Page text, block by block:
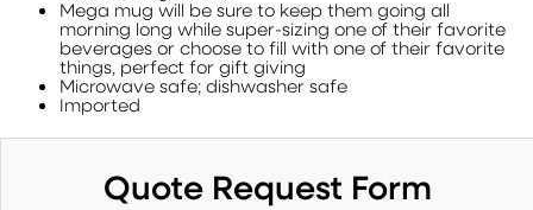
Mega mug will be sure to keep them going all
morning long while super-sizing one of their favorite
beverages or choose to fill with one of their favorite
things, perfect for gift giving
Microwave safe; dishwasher safe
Imported
Quote Request Form